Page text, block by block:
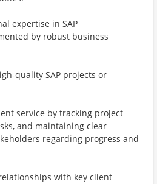
expertise in SAP
by robust business
quality SAP projects or
service by tracking project
and maintaining clear
regarding progress and
with key client